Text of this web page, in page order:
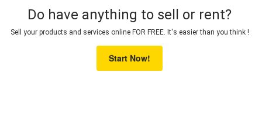
Do have anything to sell or rent?
Sell your products and services online FOR FREE. It's easier than you think !
Start Now!